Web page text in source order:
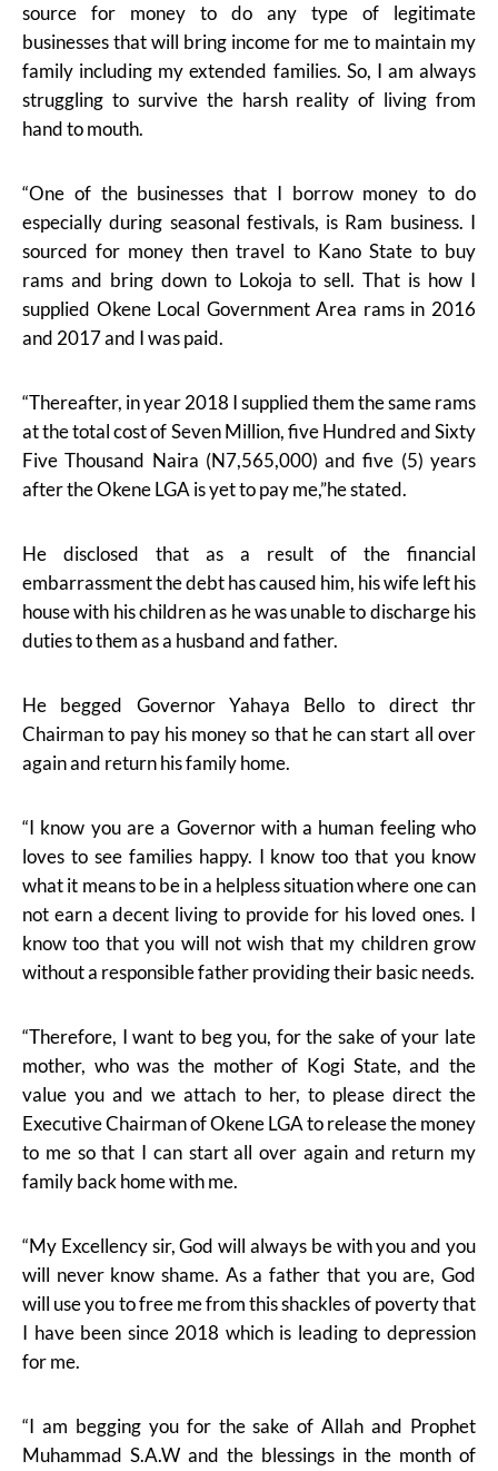
source for money to do any type of legitimate
businesses that will bring income for me to maintain my
family including my extended families. So, I am always
struggling to survive the harsh reality of living from
hand to mouth.
“One of the businesses that I borrow money to do
especially during seasonal festivals, is Ram business. I
sourced for money then travel to Kano State to buy
rams and bring down to Lokoja to sell. That is how I
supplied Okene Local Government Area rams in 2016
and 2017 and I was paid.
“Thereafter, in year 2018 I supplied them the same rams
at the total cost of Seven Million, five Hundred and Sixty
Five Thousand Naira (N7,565,000) and five (5) years
after the Okene LGA is yet to pay me,”he stated.
He disclosed that as a result of the financial
embarrassment the debt has caused him, his wife left his
house with his children as he was unable to discharge his
duties to them as a husband and father.
He begged Governor Yahaya Bello to direct thr
Chairman to pay his money so that he can start all over
again and return his family home.
“I know you are a Governor with a human feeling who
loves to see families happy. I know too that you know
what it means to be in a helpless situation where one can
not earn a decent living to provide for his loved ones. I
know too that you will not wish that my children grow
without a responsible father providing their basic needs.
“Therefore, I want to beg you, for the sake of your late
mother, who was the mother of Kogi State, and the
value you and we attach to her, to please direct the
Executive Chairman of Okene LGA to release the money
to me so that I can start all over again and return my
family back home with me.
“My Excellency sir, God will always be with you and you
will never know shame. As a father that you are, God
will use you to free me from this shackles of poverty that
I have been since 2018 which is leading to depression
for me.
“I am begging you for the sake of Allah and Prophet
Muhammad S.A.W and the blessings in the month of